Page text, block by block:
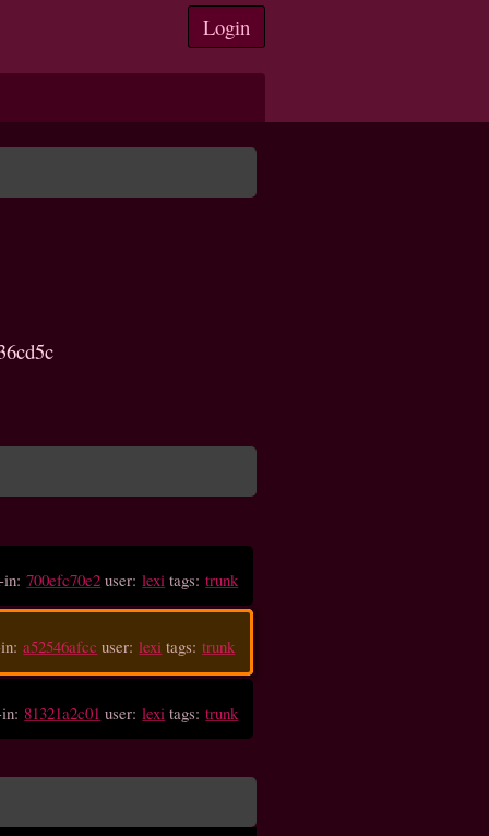
Login
in:700efc70e2 user:lexi tags:trunk
in:a52546afcc user:lexi tags:trunk
81321a2c01 user:lexi tags:trunk